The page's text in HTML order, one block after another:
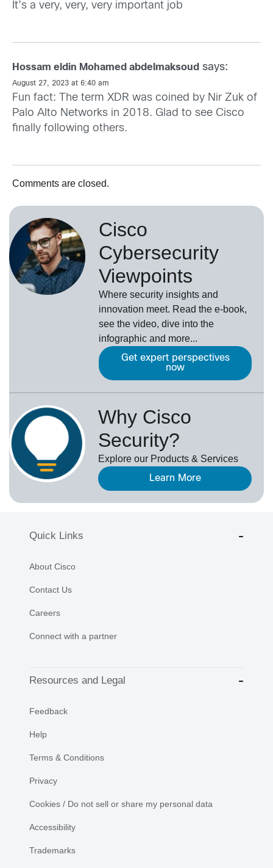
It’s a very, very, very important job
Hossam eldin Mohamed abdelmaksoud says:
August 27, 2023 at 6:40 am
Fun fact: The term XDR was coined by Nir Zuk of
Palo Alto Networks in 2018. Glad to see Cisco
finally following others.
Comments are closed.
Cisco
Cybersecurity
Viewpoints
Where security insights and
innovation meet. Read the e-book,
see the video, dive into the
infographic and more...
Get expert perspectives
now
Why Cisco
Security?
Explore our Products & Services
Learn More
Quick Links
About Cisco
Contact Us
Careers
Connect with a partner
Resources and Legal
Feedback
Help
Terms & Conditions
Privacy
Cookies / Do not sell or share my personal data
Accessibility
Trademarks